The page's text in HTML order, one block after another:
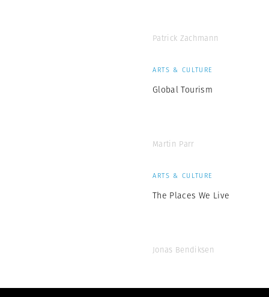
Patrick Zachmann
ARTS & CULTURE
Global Tourism
Martin Parr
ARTS & CULTURE
The Places We Live
Jonas Bendiksen